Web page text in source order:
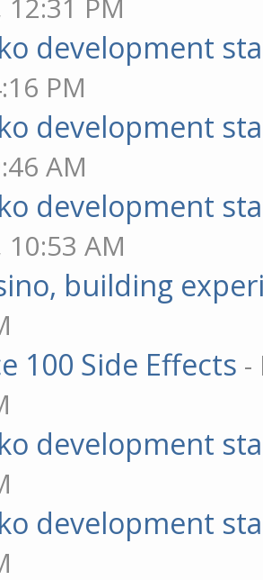
PM
development
PM
development
AM
development
AM
building
100 Side Effects -
development
development